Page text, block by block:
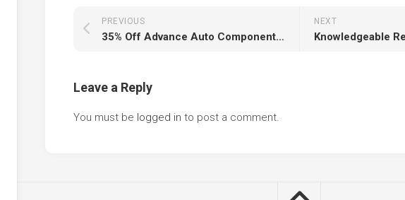
NEXT
PREVIOUS
35% Off Advance Auto Components Coupons & Promo Codes 2020 2% Cash Again
Leave a Reply
You must be logged in to post a comment.